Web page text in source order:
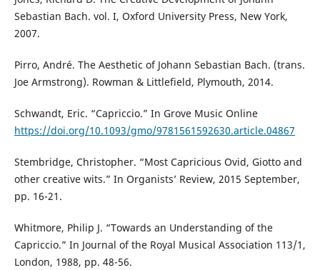
Sebastian Bach. vol. I, Oxford University Press, New York,
2007.
Pirro, André. The Aesthetic of Johann Sebastian Bach. (trans.
Joe Armstrong). Rowman & Littlefield, Plymouth, 2014.
Schwandt, Eric. “Capriccio.” In Grove Music Online
https://doi.org/10.1093/gmo/9781561592630.article.04867
Stembridge, Christopher. “Most Capricious Ovid, Giotto and
other creative wits.” In Organists’ Review, 2015 September,
pp. 16-21.
Whitmore, Philip J. “Towards an Understanding of the
Capriccio.” In Journal of the Royal Musical Association 113/1,
London, 1988, pp. 48-56.